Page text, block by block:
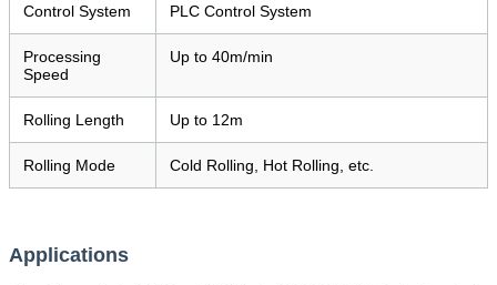
Control System PLC Control System
Processing
Speed
Up to 40m/min
Rolling Length Up to 12m
Rolling Mode Cold Rolling, Hot Rolling, etc.
Applications